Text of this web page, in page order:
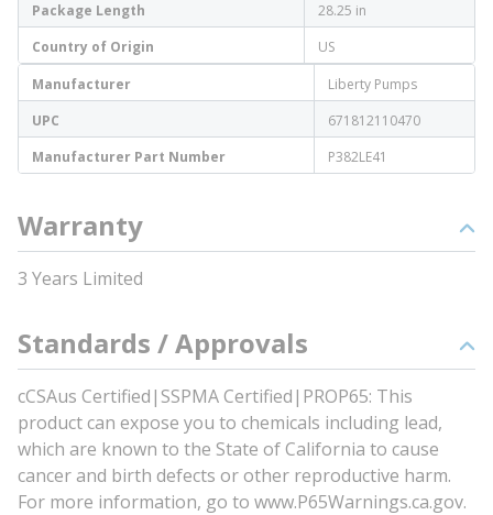
Package Length
28.25 in
Country of Origin
US
Manufacturer
Liberty Pumps
UPC
671812110470
Manufacturer Part Number
P382LE41
Warranty
3 Years Limited
Standards / Approvals
cCSAus Certified|SSPMA Certified|PROP65: This
product can expose you to chemicals including lead,
which are known to the State of California to cause
cancer and birth defects or other reproductive harm.
For more information, go to www.P65Warnings.ca.gov.